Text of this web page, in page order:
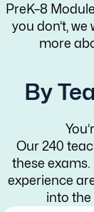
PreK–8
you don’t,
more
By
Our 240
these
experience
into the